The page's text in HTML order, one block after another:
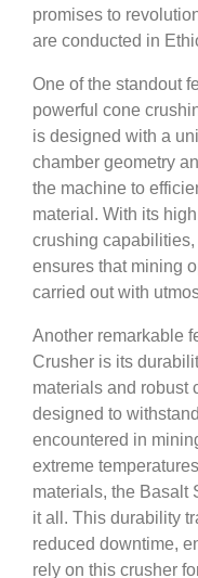
promises to
are conducted in
One of the standout
powerful cone
is designed with a
chamber geometry
the machine to
material. With its
crushing
ensures that mining
carried out with
Another remarkable
Crusher is its
materials and robust
designed to
encountered in
extreme
materials, the Basalt
it all. This durability
reduced downtime,
rely on this crusher